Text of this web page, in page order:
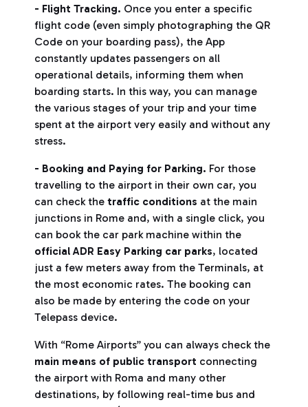
- Flight Tracking. Once you enter a specific
flight code (even simply photographing the QR
Code on your boarding pass), the App
constantly updates passengers on all
operational details, informing them when
boarding starts. In this way, you can manage
the various stages of your trip and your time
spent at the airport very easily and without any
stress.
- Booking and Paying for Parking. For those
travelling to the airport in their own car, you
can check the traffic conditions at the main
junctions in Rome and, with a single click, you
can book the car park machine within the
official ADR Easy Parking car parks, located
just a few meters away from the Terminals, at
the most economic rates. The booking can
also be made by entering the code on your
Telepass device.
With “Rome Airports” you can always check the
main means of public transport connecting
the airport with Roma and many other
destinations, by following real-time bus and